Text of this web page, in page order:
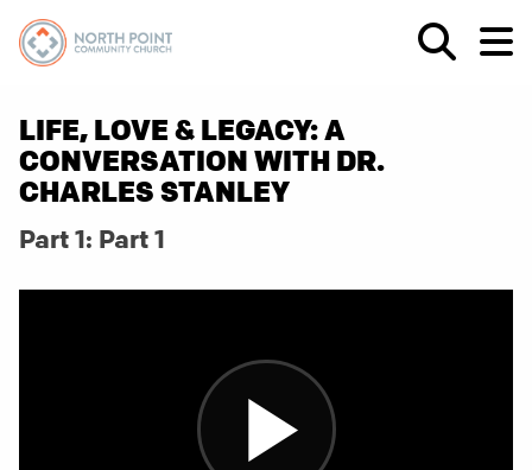
LIFE, LOVE & LEGACY: A
CONVERSATION WITH DR.
CHARLES STANLEY
Part 1: Part 1